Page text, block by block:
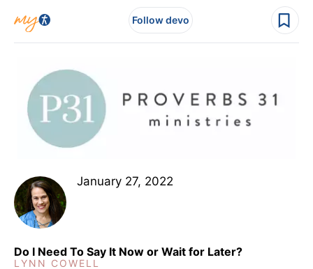
Follow devo
January 27, 2022
Do I Need To Say It Now or Wait for Later?
LYNN COWELL